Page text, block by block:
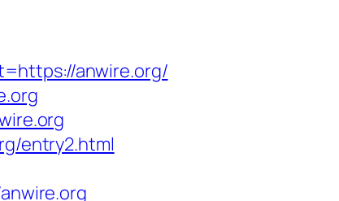
anwire.org/
entry2.html